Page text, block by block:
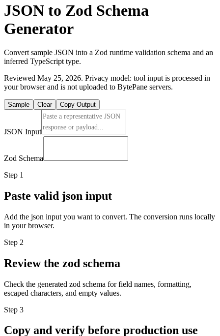
JSON to Zod Schema
Generator
Convert sample JSON into a Zod runtime validation schema and an
inferred TypeScript type.
Reviewed May 25, 2026. Privacy model: tool input is processed in
your browser and is not uploaded to BytePane servers.
Sample Clear Copy Output
JSON Input
Zod Schema
Step 1
Paste valid json input
Add the json input you want to convert. The conversion runs locally
in your browser.
Step 2
Review the zod schema
Check the generated zod schema for field names, formatting,
escaped characters, and empty values.
Step 3
Copy and verify before production use